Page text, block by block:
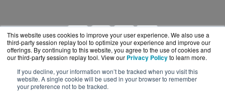
This website uses cookies to improve your user experience. We also use a
third-party session replay tool to optimize your experience and improve our
offerings. By continuing to this website, you agree to the use of cookies and
our third-party session replay tool. View our Privacy Policyto learn more.
If you decline, your information won’t be tracked when you visit this
website. A single cookie will be used in your browser to remember
your preference not to be tracked.
GuardSite.com is a division ofBlueAlly, an
authorized online reseller.